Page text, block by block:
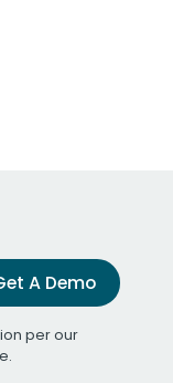
A Demo
per our